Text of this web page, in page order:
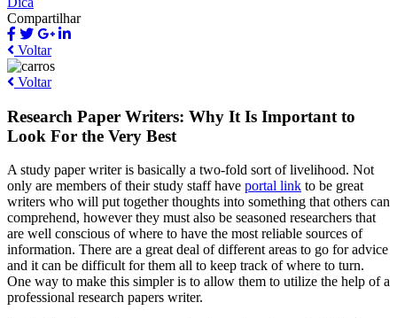
Compartilhar
Voltar
Voltar
Research Paper Writers: Why It Is Important to
Look For the Very Best
A study paper writer is basically a two-fold sort of livelihood. Not
only are members of their study staff have portal link to be great
writers who will put togetherthoughts into something that others can
comprehend, however they must also be seasoned researchers that
are well conscious of where to have the most reliable sources of
information. There are a great deal of different areas to go for advice
and it can be difficult for them all to keep track of where to turn.
One way to make this simpler is to allow them to utilize the help of a
professional research papers writer.